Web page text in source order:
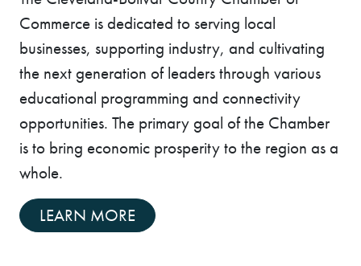
Commerce is dedicated to serving local
businesses, supporting industry, and cultivating
the next generation of leaders through various
educational programming and connectivity
opportunities. The primary goal of the Chamber
is to bring economic prosperity to the region as a
whole.
LEARN MORE